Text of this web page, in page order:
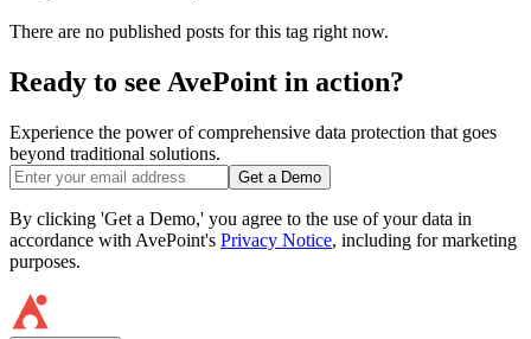
There are no published posts for this tag right now.
Ready to see AvePoint in action?
Experience the power of comprehensive data protection that goes
beyond traditional solutions.
Get a Demo
By clicking 'Get a Demo,' you agree to the use of your data in
accordance with AvePoint's Privacy Notice, including for marketing
purposes.